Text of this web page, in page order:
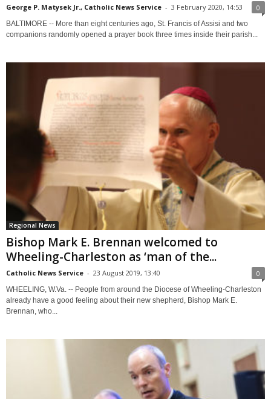
George P. Matysek Jr., Catholic News Service - 3 February 2020, 14:53 0
BALTIMORE -- More than eight centuries ago, St. Francis of Assisi and two
companions randomly opened a prayer book three times inside their parish...
Regional News
Bishop Mark E. Brennan welcomed to
Wheeling-Charleston as ‘man of the...
Catholic News Service - 23 August 2019, 13:40 0
WHEELING, W.Va. -- People from around the Diocese of Wheeling-Charleston
already have a good feeling about their new shepherd, Bishop Mark E.
Brennan, who...